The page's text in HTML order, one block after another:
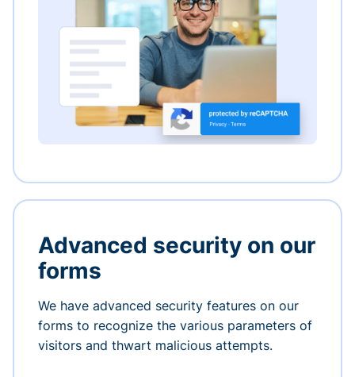
Advanced security on our
forms
We have advanced security features on our
forms to recognize the various parameters of
visitors and thwart malicious attempts.